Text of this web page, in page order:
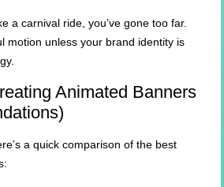
a carnival ride, you’ve gone too far.
motion unless your brand identity is
Animated Banners
a quick comparison of the best